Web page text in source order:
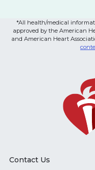
*All health/medical
approved by the American
and American Heart
Contact Us